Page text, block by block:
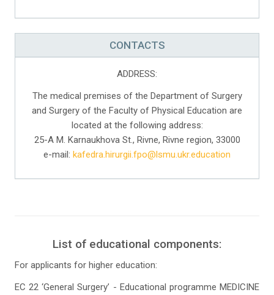
CONTACTS
ADDRESS:
The medical premises of the Department of Surgery
and Surgery of the Faculty of Physical Education are
located at the following address:
25-A M. Karnaukhova St., Rivne, Rivne region, 33000
e-mail: kafedra.hirurgii.fpo@lsmu.ukr.education
List of educational components:
For applicants for higher education:
EC 22 ‘General Surgery’ - Educational programme MEDICINE